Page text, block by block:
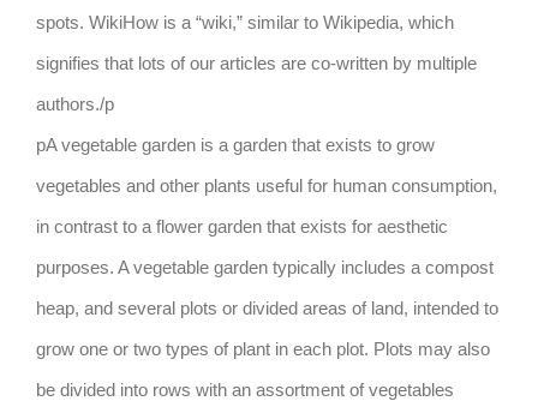
spots. WikiHow is a “wiki,” similar to Wikipedia, which
signifies that lots of our articles are co-written by multiple
authors./p
pA vegetable garden is a garden that exists to grow
vegetables and other plants useful for human consumption,
in contrast to a flower garden that exists for aesthetic
purposes. A vegetable garden typically includes a compost
heap, and several plots or divided areas of land, intended to
grow one or two types of plant in each plot. Plots may also
be divided into rows with an assortment of vegetables